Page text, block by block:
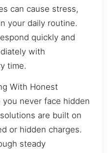
can cause stress,
your daily routine.
quickly and
with
time.
With Honest
you never face hidden
are built on
or hidden charges.
steady